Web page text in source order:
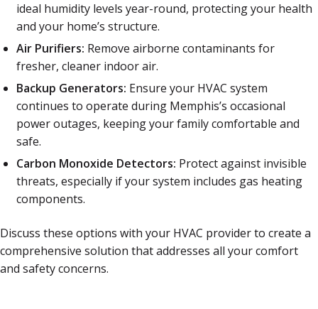
ideal humidity levels year-round, protecting your health
and your home’s structure.
Air Purifiers: Remove airborne contaminants for
fresher, cleaner indoor air.
Backup Generators: Ensure your HVAC system
continues to operate during Memphis’s occasional
power outages, keeping your family comfortable and
safe.
Carbon Monoxide Detectors: Protect against invisible
threats, especially if your system includes gas heating
components.
Discuss these options with your HVAC provider to create a
comprehensive solution that addresses all your comfort
and safety concerns.